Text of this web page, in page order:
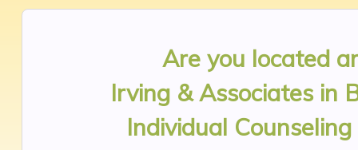
Are you located
Irving & Associates in
Individual